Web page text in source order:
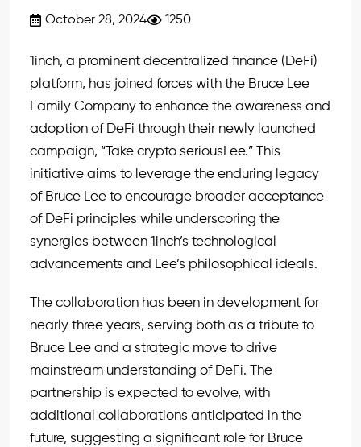
October 28, 2024 1250
1inch, a prominent decentralized finance (DeFi)
platform, has joined forces with the Bruce Lee
Family Company to enhance the awareness and
adoption of DeFi through their newly launched
campaign, “Take crypto seriousLee.” This
initiative aims to leverage the enduring legacy
of Bruce Lee to encourage broader acceptance
of DeFi principles while underscoring the
synergies between 1inch’s technological
advancements and Lee’s philosophical ideals.
The collaboration has been in development for
nearly three years, serving both as a tribute to
Bruce Lee and a strategic move to drive
mainstream understanding of DeFi. The
partnership is expected to evolve, with
additional collaborations anticipated in the
future, suggesting a significant role for Bruce